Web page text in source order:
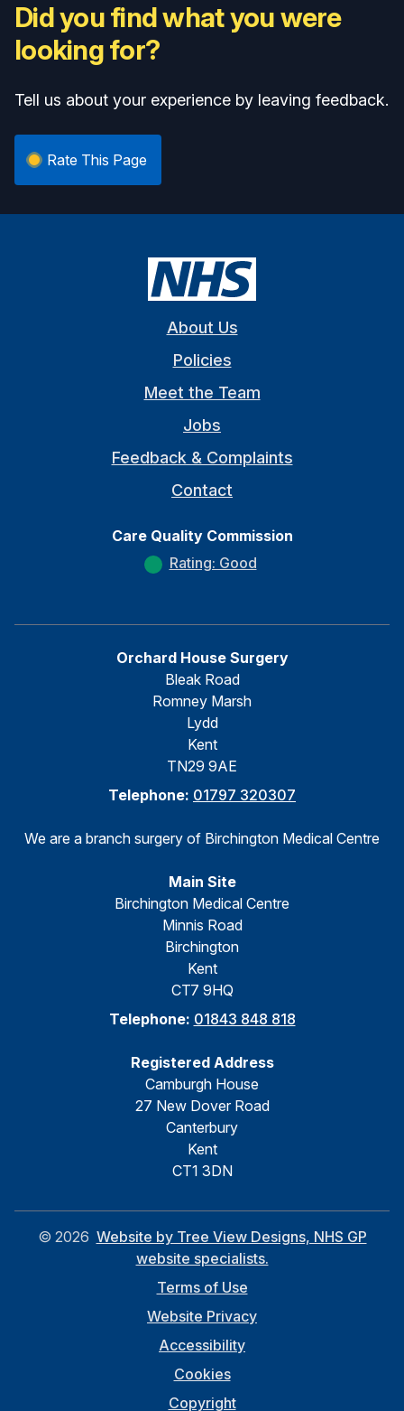
Did you find what you were
looking for?
Tell us about your experience by leaving feedback.
Rate This Page
About Us
Policies
Meet the Team
Jobs
Feedback & Complaints
Contact
Care Quality Commission
Rating: Good
Orchard House Surgery
Bleak Road
Romney Marsh
Lydd
Kent
TN29 9AE
Telephone: 01797 320307
We are a branch surgery of Birchington Medical Centre
Main Site
Birchington Medical Centre
Minnis Road
Birchington
Kent
CT7 9HQ
Telephone: 01843 848 818
Registered Address
Camburgh House
27 New Dover Road
Canterbury
Kent
CT1 3DN
© 2026 Website by Tree View Designs, NHS GP
website specialists.
Terms of Use
Website Privacy
Accessibility
Cookies
Copyright